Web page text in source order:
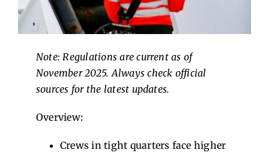
Contact Us
Note: Regulations are current as of
November 2025. Always check official
sources for the latest updates.
Overview:
Crews in tight quarters face higher